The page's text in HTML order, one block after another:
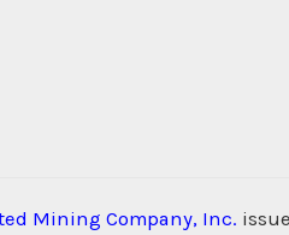
Mining Company, Inc.